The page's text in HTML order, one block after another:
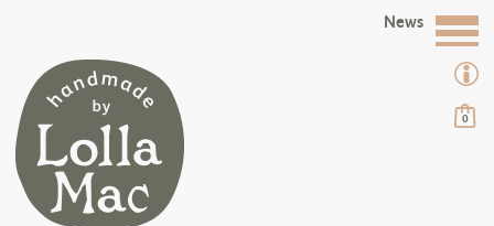
0
News